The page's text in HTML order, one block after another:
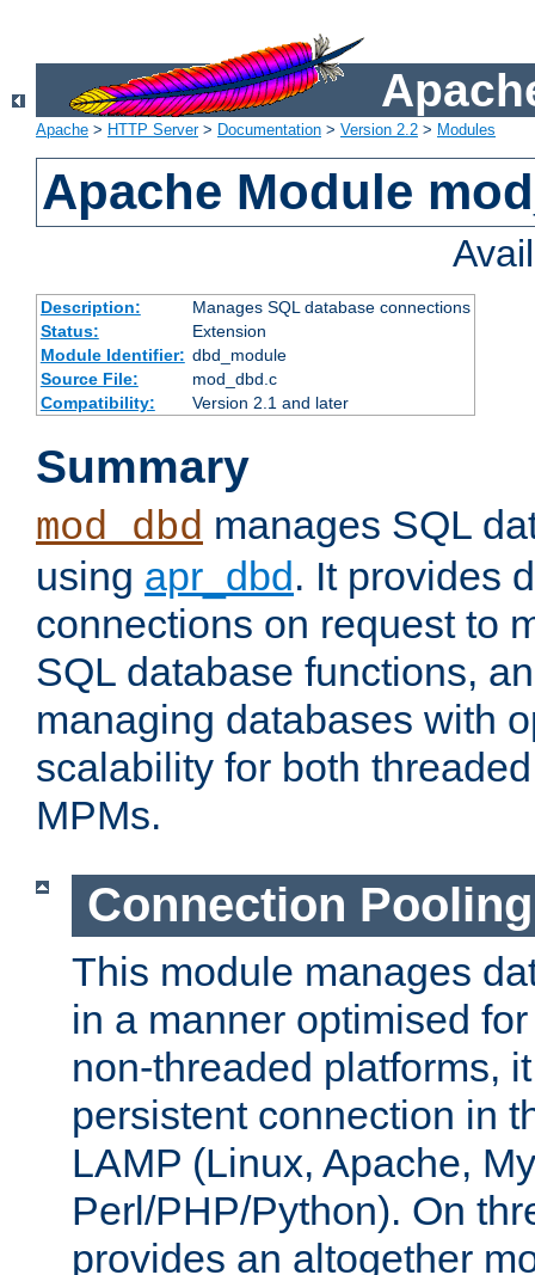
Apache > HTTP Server> Documentation > Version 2.2 > Modules
Apache Module
Description:
Manages SQL database connections
Status:
Extension
Module Identifier: dbd_module
Source File:
mod_dbd.c
Compatibility:
Version 2.1 and later
Summary
mod_dbd manages SQL
using apr_dbd . It provides
connections on request to
SQL database functions,
managing databases with
scalability for both
MPMs.
Connection Pooling
This module manages
in a manner optimised
non-threaded platforms,
persistent connection in
LAMP (Linux, Apache,
Perl/PHP/Python). On
provides an altogether